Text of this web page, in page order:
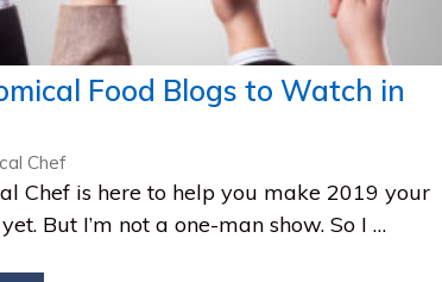
Food Blogs to Watch in
Chef
Chef is here to help you make 2019 your
But I’m not a one-man show. So I …